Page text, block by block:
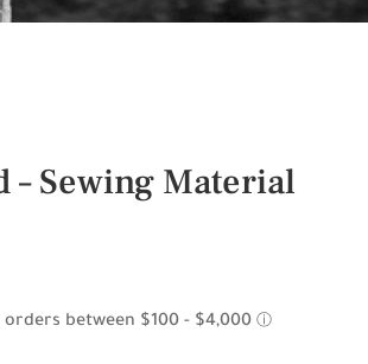
– Sewing Material